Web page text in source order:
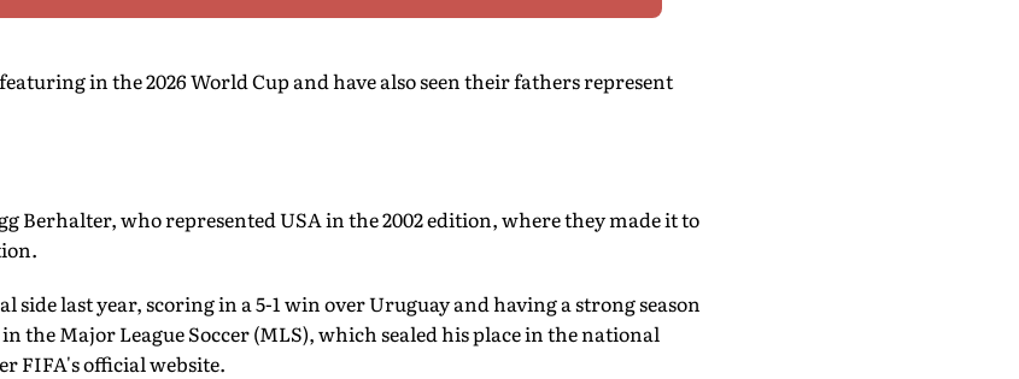
in the 2026 World Cup and have also seen their fathers represent
Berhalter, who represented USA in the 2002 edition, where they made it to
side last year, scoring in a 5-1 win over Uruguay and having a strong season
the Major League Soccer (MLS), which sealed his place in the national
FIFA's official website.